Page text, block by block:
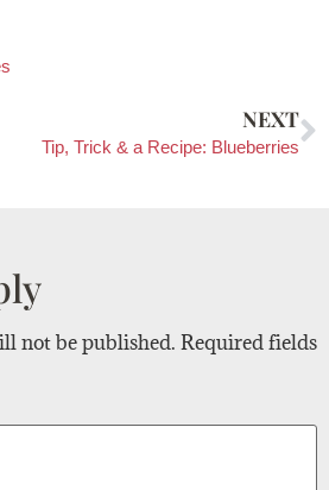
NEXT
Tip, Trick & a Recipe: Blueberries
not be published. Required fields